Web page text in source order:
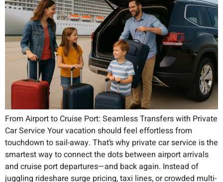
From Airport to Cruise Port: Seamless Transfers with Private
Car Service Your vacation should feel effortless from
touchdown to sail-away. That’s why private car service is the
smartest way to connect the dots between airport arrivals
and cruise port departures—and back again. Instead of
juggling rideshare surge pricing, taxi lines, or crowded multi-